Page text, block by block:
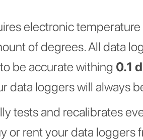
electronic
of degrees. All data
be accurate withing 0.1
data loggers will always
tests and recalibrates
or rent your data loggers